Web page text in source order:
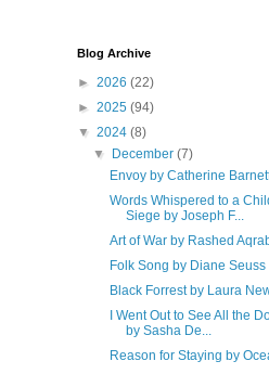
Blog Archive
► 2026 (22)
► 2025 (94)
▼ 2024 (8)
▼
December(7)
Envoy by Catherine
Words Whispered to a
Siege by Joseph F...
Art of War by Rashed
Folk Song by Diane Seuss
Black Forrest by Laura
I Went Out to See All the
by Sasha De...
Reason for Staying by